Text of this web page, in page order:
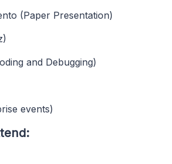
(Paper Presentation)
and Debugging)
events)